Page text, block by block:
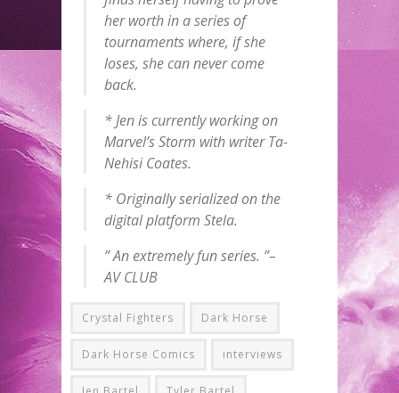
her worth in a series of
tournaments where, if she
loses, she can never come
back.
* Jen is currently working on
Marvel’sStorm with writer Ta-
Nehisi Coates.
* Originally serialized on the
digital platform Stela.
” An extremely fun series. ”–
AV CLUB
Crystal Fighters Dark Horse
Dark Horse Comics interviews